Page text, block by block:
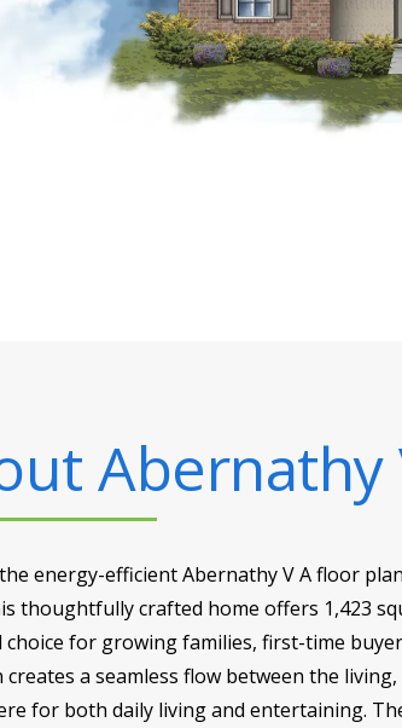
Abernathy
energy-efficient Abernathy V A floor
thoughtfully crafted home offers 1,423
choice for growing families, first-time
a seamless flow between the
for both daily living and entertaining.